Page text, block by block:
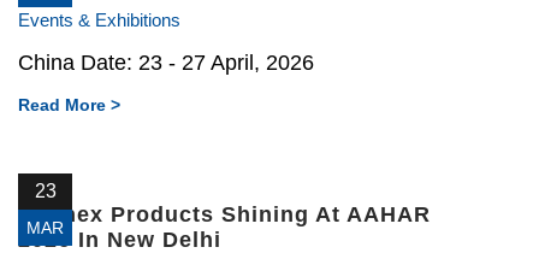
Events & Exhibitions
China Date: 23 - 27 April, 2026
Read More >
23
MAR
Sunnex Products Shining At AAHAR
2026 In New Delhi